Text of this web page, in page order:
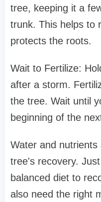
tree, keeping it a
trunk. This helps to
protects the roots.
Wait to Fertilize:
after a storm.
the tree. Wait until
beginning of the
Water and
tree's recovery.
balanced diet to
also need the right